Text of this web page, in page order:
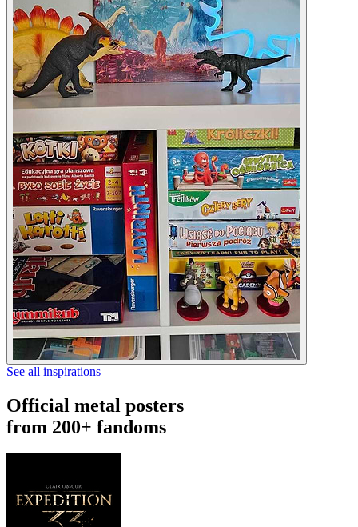
See all inspirations
Official metal posters
from 200+ fandoms